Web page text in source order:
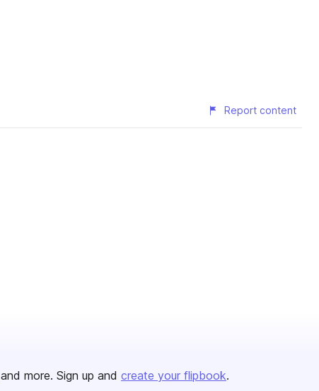
Report content
and more. Sign up and create your flipbook.